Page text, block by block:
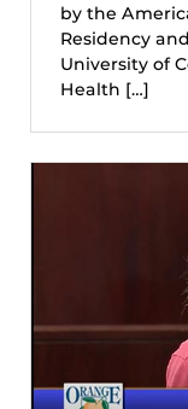
by the
Residency
University of
Health […]